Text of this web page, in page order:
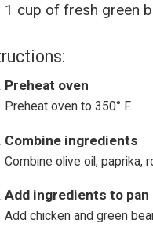
1 cup of fresh green
Preheat oven
Preheat oven to 350° F.
Combine ingredients
Combine olive oil, paprika,
Add ingredients to pan
Add chicken and green